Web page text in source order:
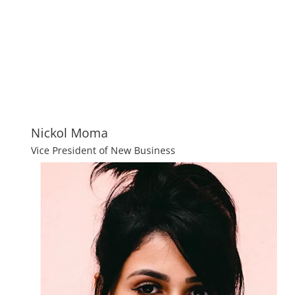
Nickol Moma
Vice President of New Business​